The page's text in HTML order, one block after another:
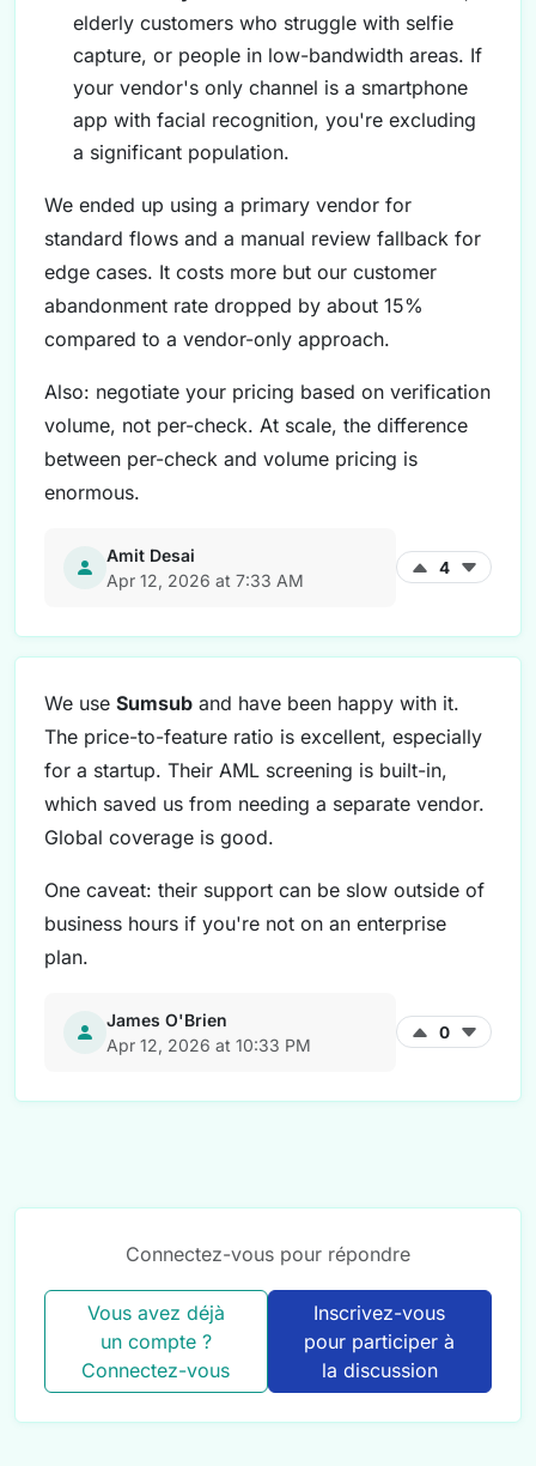
elderly customers who struggle with selfie
capture, or people in low-bandwidth areas. If
your vendor's only channel is a smartphone
app with facial recognition, you're excluding
a significant population.
We ended up using a primary vendor for
standard flows and a manual review fallback for
edge cases. It costs more but our customer
abandonment rate dropped by about 15%
compared to a vendor-only approach.
Also: negotiate your pricing based on verification
volume, not per-check. At scale, the difference
between per-check and volume pricing is
enormous.
Amit Desai
Apr 12, 2026 at 7:33 AM
4
We use Sumsub and have been happy with it.
The price-to-feature ratio is excellent, especially
for a startup. Their AML screening is built-in,
which saved us from needing a separate vendor.
Global coverage is good.
One caveat: their support can be slow outside of
business hours if you're not on an enterprise
plan.
James O'Brien
Apr 12, 2026 at 10:33 PM
0
Connectez-vous pour répondre
Vous avez déjà
un compte ?
Connectez-vous
Inscrivez-vous
pour participer à
la discussion